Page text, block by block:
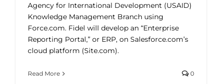
Agency for International Development (USAID)
Knowledge Management Branch using
Force.com. Fidel will develop an “Enterprise
Reporting Portal,” or ERP, on Salesforce.com’s
cloud platform (Site.com).
Read More 0